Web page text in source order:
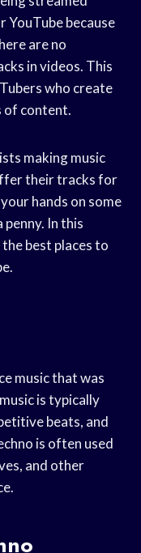
YouTube because
are no
in videos. This
who create
of content.
making music
their tracks for
hands on some
In this
best places to
music that was
is typically
beats, and
is often used
and other